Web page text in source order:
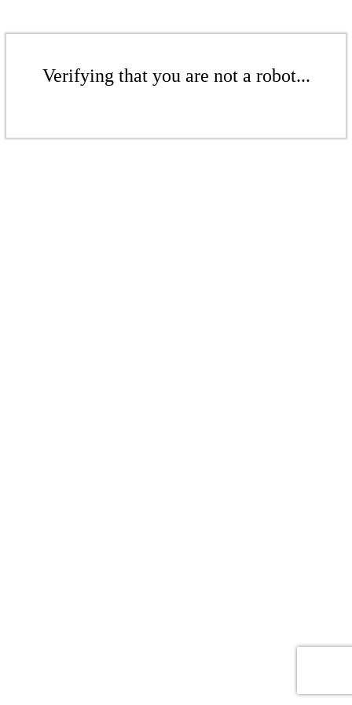
Verifying that you are not a robot...